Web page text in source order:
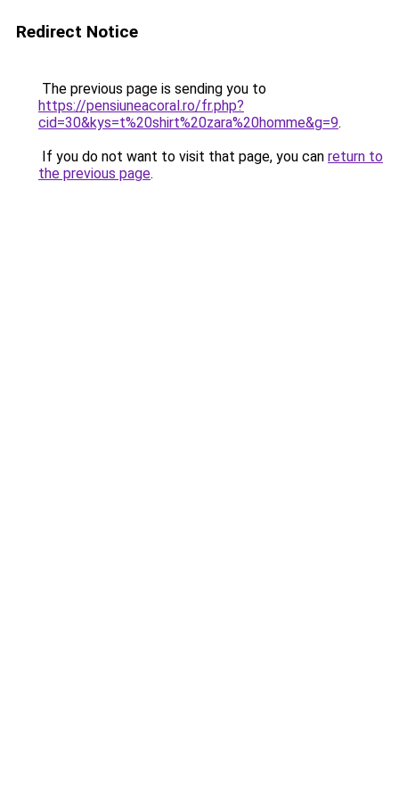
Redirect Notice
The previous page is sending you to
https://pensiuneacoral.ro/fr.php?
cid=30&kys=t%20shirt%20zara%20homme&g=9.
If you do not want to visit that page, you can return to
the previous page.